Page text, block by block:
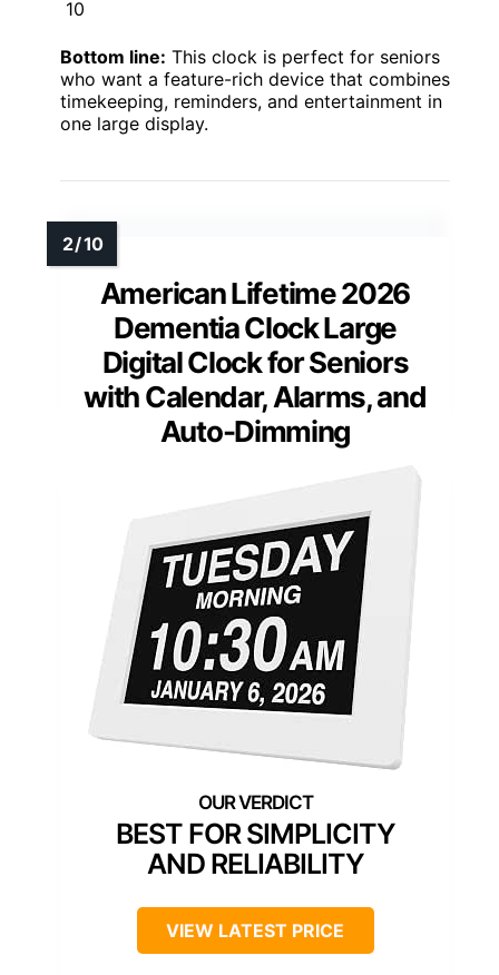
10
Bottom line: This clock is perfect for seniors
who want a feature-rich device that combines
timekeeping, reminders, and entertainment in
one large display.
American Lifetime 2026
Dementia Clock Large
Digital Clock for Seniors
with Calendar, Alarms, and
Auto-Dimming
BEST FOR SIMPLICITY
AND RELIABILITY
VIEW LATEST PRICE